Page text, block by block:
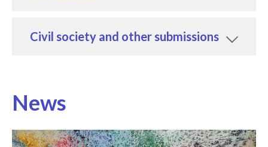
Civil society and other submissions
News